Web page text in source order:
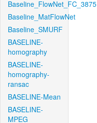
Baseline_FlowNet_FC_3875
Baseline_MatFlowNet
Baseline_SMURF
BASELINE-
homography
BASELINE-
homography-
ransac
BASELINE-Mean
BASELINE-
MPEG